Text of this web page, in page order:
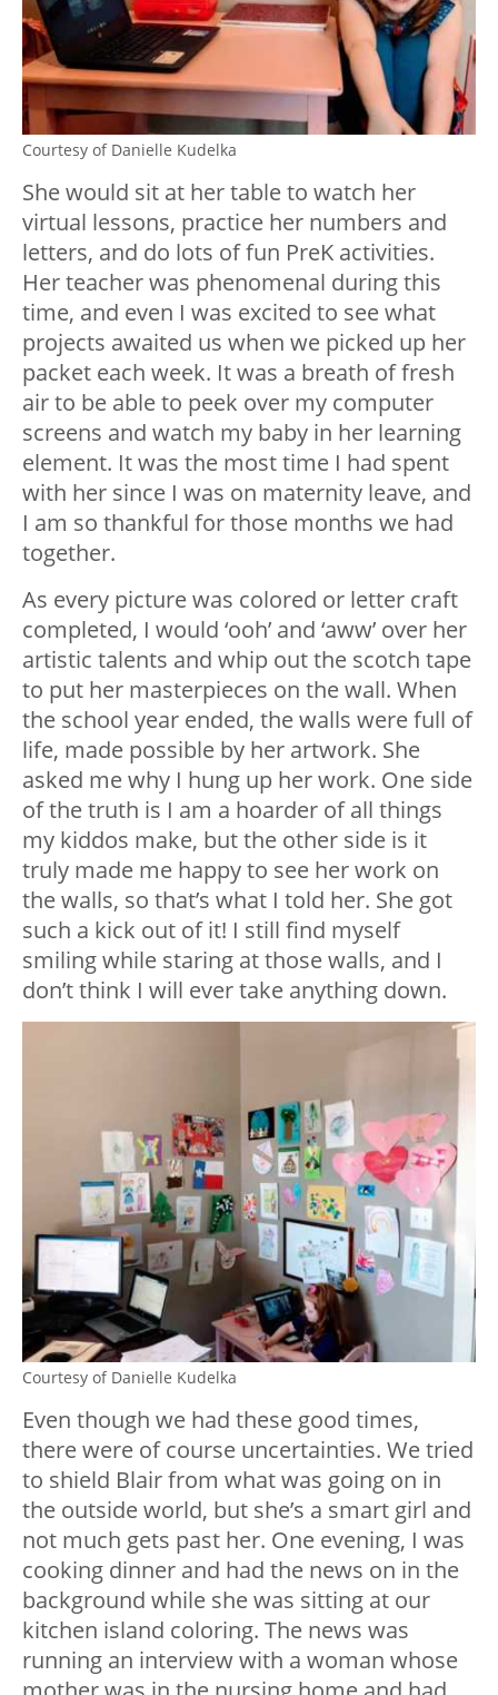
Courtesy of Danielle Kudelka
She would sit at her table to watch her
virtual lessons, practice her numbers and
letters, and do lots of fun PreK activities.
Her teacher was phenomenal during this
time, and even I was excited to see what
projects awaited us when we picked up her
packet each week. It was a breath of fresh
air to be able to peek over my computer
screens and watch my baby in her learning
element. It was the most time I had spent
with her since I was on maternity leave, and
I am so thankful for those months we had
together.
As every picture was colored or letter craft
completed, I would ‘ooh’ and ‘aww’ over her
artistic talents and whip out the scotch tape
to put her masterpieces on the wall. When
the school year ended, the walls were full of
life, made possible by her artwork. She
asked me why I hung up her work. One side
of the truth is I am a hoarder of all things
my kiddos make, but the other side is it
truly made me happy to see her work on
the walls, so that’s what I told her. She got
such a kick out of it! I still find myself
smiling while staring at those walls, and I
don’t think I will ever take anything down.
Courtesy of Danielle Kudelka
Even though we had these good times,
there were of course uncertainties. We tried
to shield Blair from what was going on in
the outside world, but she’s a smart girl and
not much gets past her. One evening, I was
cooking dinner and had the news on in the
background while she was sitting at our
kitchen island coloring. The news was
running an interview with a woman whose